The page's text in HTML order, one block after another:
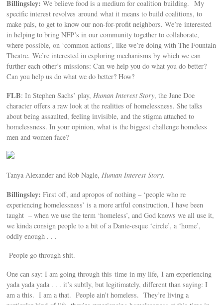
Billingsley: We believe food is a medium for coalition building. My
specific interest revolves around what it means to build coalitions, to
make pals, to get to know our non-for-profit neighbors. We’re interested
in helping to bring NFP’s in our community together to collaborate,
where possible, on ‘common actions’, like we’re doing with The Fountain
Theatre. We’re interested in exploring mechanisms by which we can
further each other’s missions: Can we help you do what you do better?
Can you help us do what we do better? How?
FLB: In Stephen Sachs’ play, Human Interest Story, the Jane Doe
character offers a raw look at the realities of homelessness. She talks
about being assaulted, feeling invisible, and the stigma attached to
homelessness. In your opinion, what is the biggest challenge homeless
men and women face?
Tanya Alexander and Rob Nagle,Human Interest Story.
Billingsley: First off, and apropos of nothing – ‘people who re
experiencing homelessness’ is a more artful construction, I have been
taught – when we use the term ‘homeless’, and God knows we all use it,
we kinda consign people to a bit of a Dante-esque ‘circle’, a ‘home’,
oddly enough . . .
People go through shit.
One can say: I am going through this time in my life, I am experiencing
yada yada yada . . . it’s subtly, but legitimately, different than saying: I
am a this. I am a that. People ain’t homeless. They’re living a